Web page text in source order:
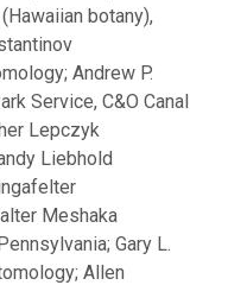
botany),
Andrew P.
Service, C&O Canal
Lepczyk
Liebhold
Meshaka
Gary L.
Allen